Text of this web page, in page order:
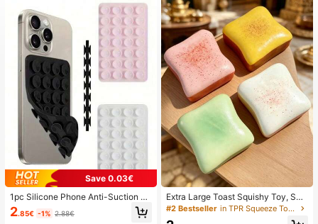
Save 0.03€
1pc Silicone Phone Anti-Suction C
up, 28pcs Silicone Suction Cups (S
elf-Adhesive Suction Pads), Phone
2.85€ -1% 2.88€
Extra Large Toast Squishy Toy, Sup
er Soft Butter Toast Stress Relief Sq
ueeze Toy, Available In Pink, Yello
#2 Bestseller in TPR Squeeze Toys for Teenager